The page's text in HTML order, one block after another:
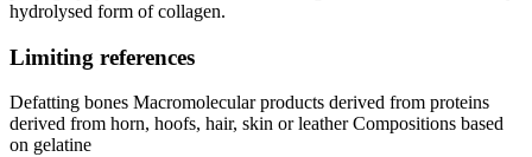
hydrolysed form of collagen.
Limiting references
Defatting bones Macromolecular products derived from proteins
derived from horn, hoofs, hair, skin or leather Compositions based
on gelatine